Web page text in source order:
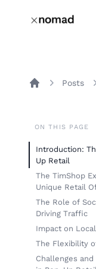
Posts
ON THIS PAGE
Introduction:
Up Retail
The TimShop
Unique Retail
The Role of
Driving Traffic
Impact on
The Flexibility
Challenges